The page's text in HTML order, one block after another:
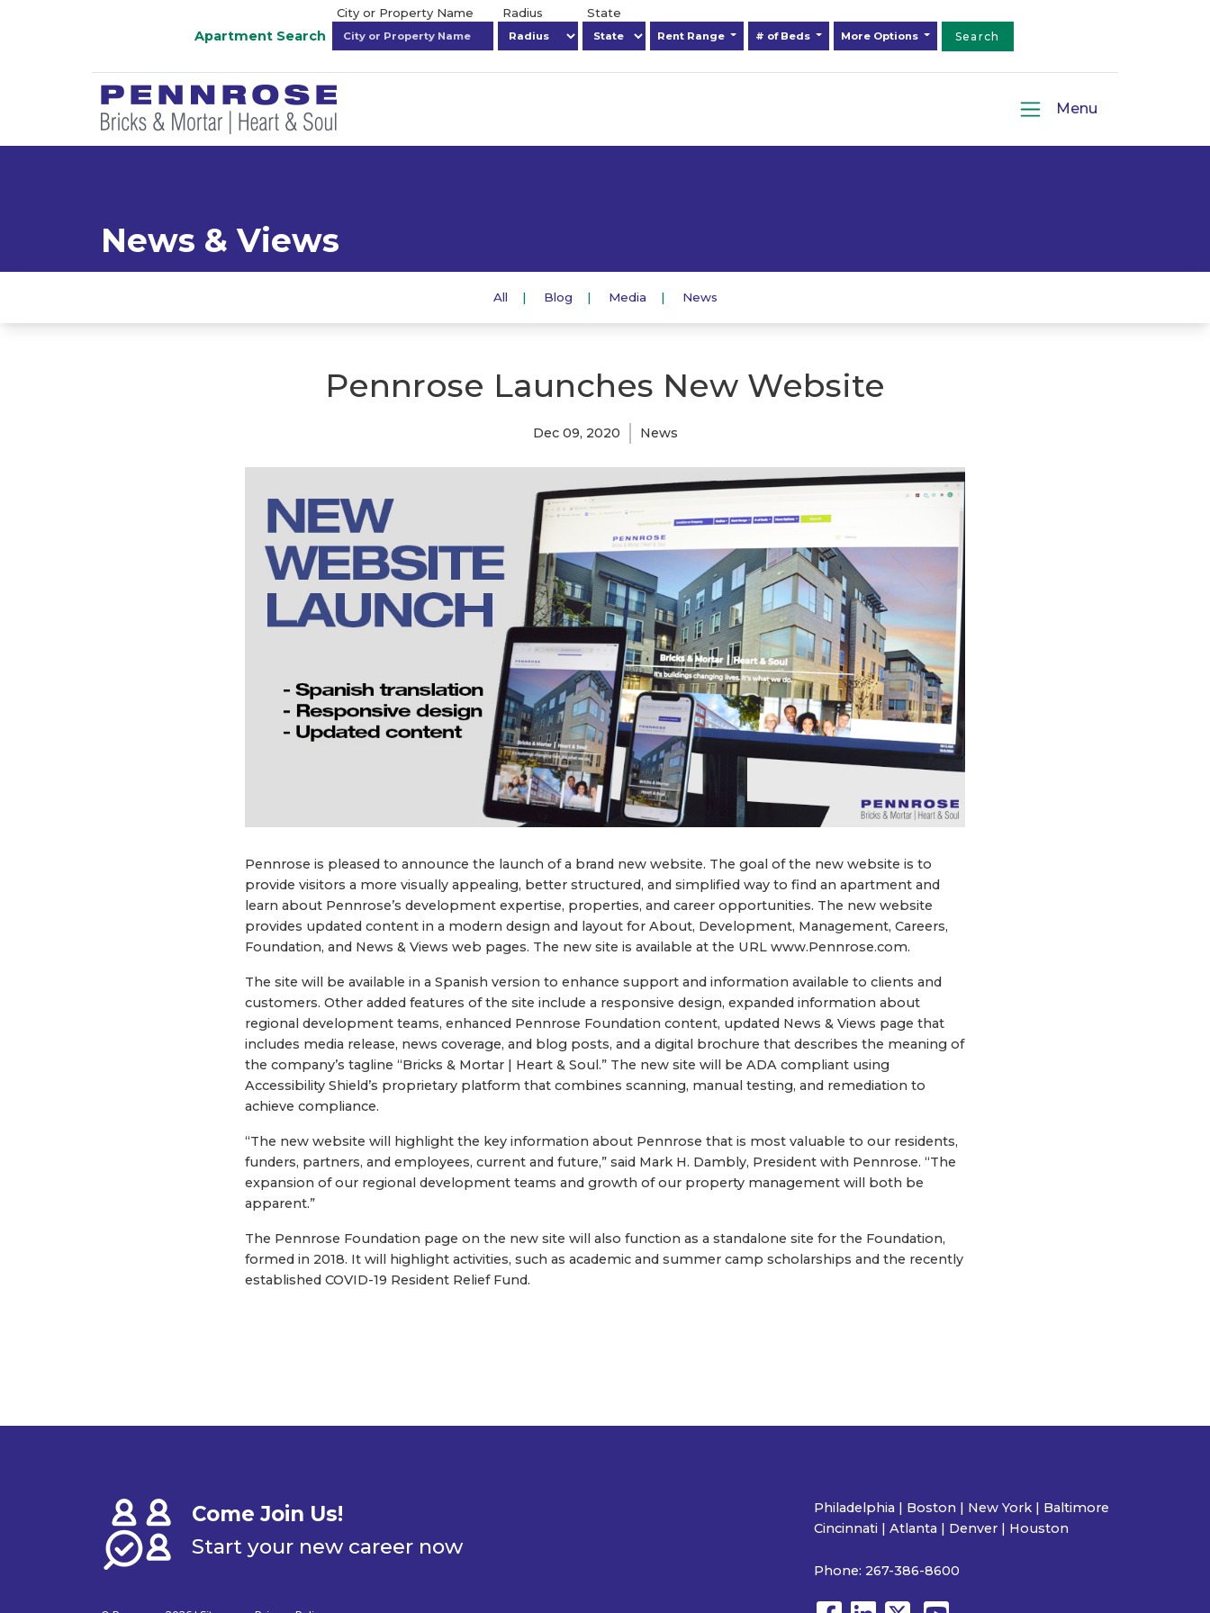
Apartment Search
City or Property Name Radius State
Rent Range # of Beds More Options Search
Menu
News & Views
All Blog Media News
Pennrose Launches New Website
Dec 09, 2020 News
Pennrose is pleased to announce the launch of a brand new website. The goal of the new website is to
provide visitors a more visually appealing, better structured, and simplified way to find an apartment and
learn about Pennrose’s development expertise, properties, and career opportunities. The new website
provides updated content in a modern design and layout for About, Development, Management, Careers,
Foundation, and News & Views web pages. The new site is available at the URL www.Pennrose.com.
The site will be available in a Spanish version to enhance support and information available to clients and
customers. Other added features of the site include a responsive design, expanded information about
regional development teams, enhanced Pennrose Foundation content, updated News & Views page that
includes media release, news coverage, and blog posts, and a digital brochure that describes the meaning of
the company’s tagline “Bricks & Mortar | Heart & Soul.” The new site will be ADA compliant using
Accessibility Shield’s proprietary platform that combines scanning, manual testing, and remediation to
achieve compliance.
“The new website will highlight the key information about Pennrose that is most valuable to our residents,
funders, partners, and employees, current and future,” said Mark H. Dambly, President with Pennrose. “The
expansion of our regional development teams and growth of our property management will both be
apparent.”
The Pennrose Foundation page on the new site will also function as a standalone site for the Foundation,
formed in 2018. It will highlight activities, such as academic and summer camp scholarships and the recently
established COVID-19 Resident Relief Fund.
Come Join Us!
Start your new career now
Philadelphia | Boston | New York | Baltimore
Cincinnati | Atlanta | Denver | Houston
Phone: 267-386-8600